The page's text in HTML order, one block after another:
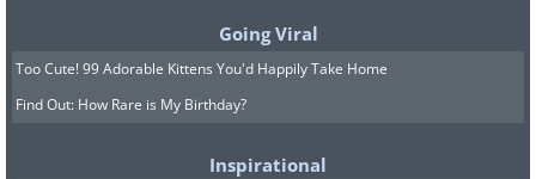
Going Viral
Too Cute! 99 Adorable Kittens You'd Happily Take Home
Find Out: How Rare is My Birthday?
Inspirational